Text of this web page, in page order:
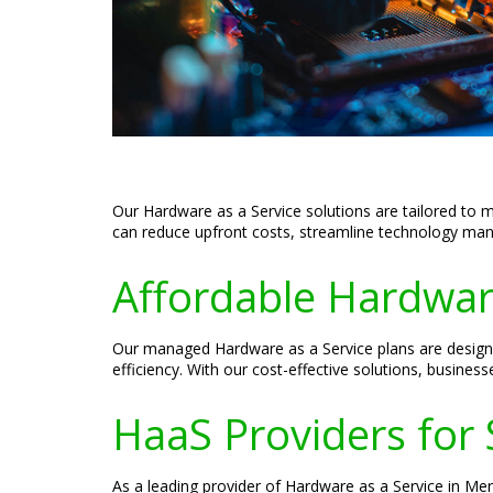
Our Hardware as a Service solutions are tailored to
can reduce upfront costs, streamline technology
Affordable
Our managed Hardware as a Service plans are
efficiency. With our cost-effective solutions,
HaaS Providers
As a leading provider of Hardware as a Service in